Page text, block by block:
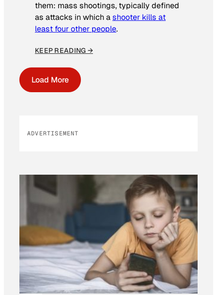
them: mass shootings, typically defined
as attacks in which ashooter kills at
least four other people.
KEEP READING →
Load More
ADVERTISEMENT